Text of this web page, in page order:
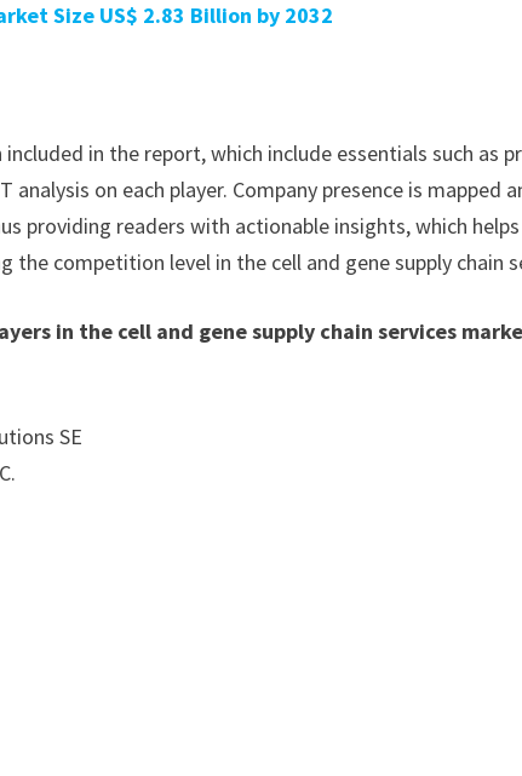
Size US$ 2.83 Billion by 2032
included in the report, which include essentials such
analysis on each player. Company presence is
providing readers with actionable insights, which
the competition level in the cell and gene supply chain
in the cell and gene supply chain services
SE